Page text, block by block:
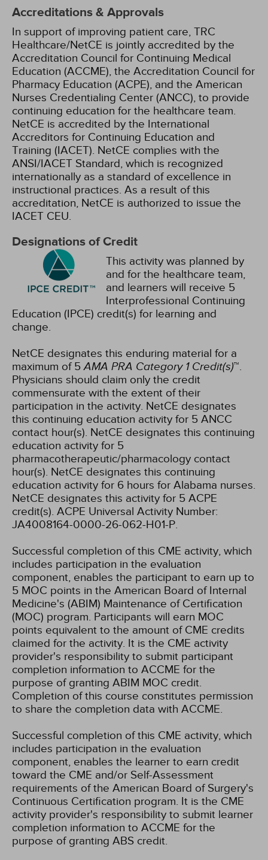
Accreditations & Approvals
In support of improving patient care, TRC
Healthcare/NetCE is jointly accredited by the
Accreditation Council for Continuing Medical
Education (ACCME), the Accreditation Council for
Pharmacy Education (ACPE), and the American
Nurses Credentialing Center (ANCC), to provide
continuing education for the healthcare team.
NetCE is accredited by the International
Accreditors for Continuing Education and
Training (IACET). NetCE complies with the
ANSI/IACET Standard, which is recognized
internationally as a standard of excellence in
instructional practices. As a result of this
accreditation, NetCE is authorized to issue the
IACET CEU.
Designations of Credit
This activity was planned by
and for the healthcare team,
and learners will receive 5
Interprofessional Continuing
Education (IPCE) credit(s) for learning and
change.
NetCE designates this enduring material for a
maximum of 5AMA PRA Category 1 Credit(s)™.
Physicians should claim only the credit
commensurate with the extent of their
participation in the activity. NetCE designates
this continuing education activity for 5 ANCC
contact hour(s). NetCE designates this continuing
education activity for 5
pharmacotherapeutic/pharmacology contact
hour(s). NetCE designates this continuing
education activity for 6 hours for Alabama nurses.
NetCE designates this activity for 5 ACPE
credit(s). ACPE Universal Activity Number:
JA4008164-0000-26-062-H01-P.
Successful completion of this CME activity, which
includes participation in the evaluation
component, enables the participant to earn up to
5 MOC points in the American Board of Internal
Medicine's (ABIM) Maintenance of Certification
(MOC) program. Participants will earn MOC
points equivalent to the amount of CME credits
claimed for the activity. It is the CME activity
provider's responsibility to submit participant
completion information to ACCME for the
purpose of granting ABIM MOC credit.
Completion of this course constitutes permission
to share the completion data with ACCME.
Successful completion of this CME activity, which
includes participation in the evaluation
component, enables the learner to earn credit
toward the CME and/or Self-Assessment
requirements of the American Board of Surgery's
Continuous Certification program. It is the CME
activity provider's responsibility to submit learner
completion information to ACCME for the
purpose of granting ABS credit.